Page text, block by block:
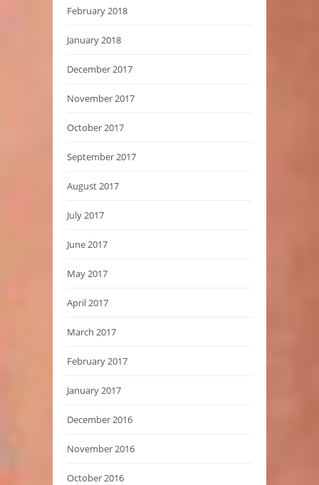
February 2018
January 2018
December 2017
November 2017
October 2017
September 2017
August 2017
July 2017
June 2017
May 2017
April 2017
March 2017
February 2017
January 2017
December 2016
November 2016
October 2016